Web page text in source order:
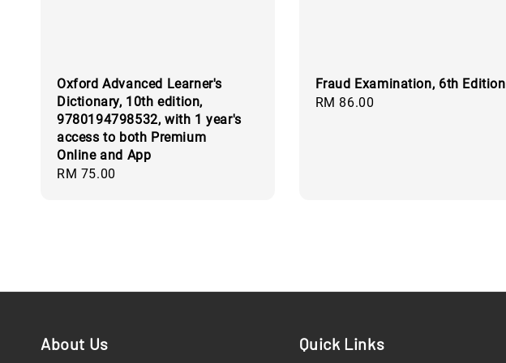
Oxford Advanced Learner's
Dictionary, 10th edition,
9780194798532, with 1 year's
access to both Premium
Online and App
Regular
RM 75.00
Fraud Examination, 6th Edition
Regular
RM 86.00
About Us Quick Links